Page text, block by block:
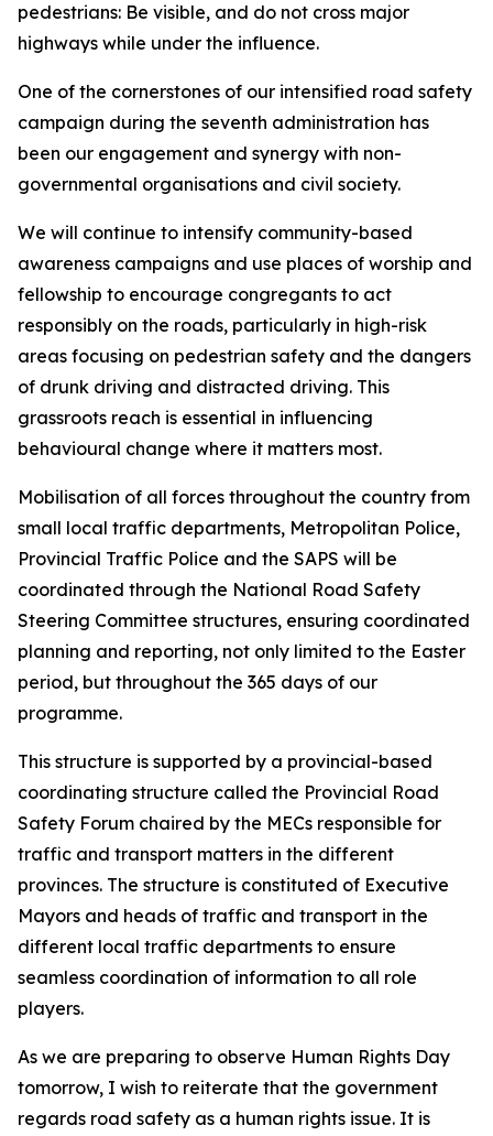
pedestrians: Be visible, and do not cross major
highways while under the influence.
One of the cornerstones of our intensified road safety
campaign during the seventh administration has
been our engagement and synergy with non-
governmental organisations and civil society.
We will continue to intensify community-based
awareness campaigns and use places of worship and
fellowship to encourage congregants to act
responsibly on the roads, particularly in high-risk
areas focusing on pedestrian safety and the dangers
of drunk driving and distracted driving. This
grassroots reach is essential in influencing
behavioural change where it matters most.
Mobilisation of all forces throughout the country from
small local traffic departments, Metropolitan Police,
Provincial Traffic Police and the SAPS will be
coordinated through the National Road Safety
Steering Committee structures, ensuring coordinated
planning and reporting, not only limited to the Easter
period, but throughout the 365 days of our
programme.
This structure is supported by a provincial-based
coordinating structure called the Provincial Road
Safety Forum chaired by the MECs responsible for
traffic and transport matters in the different
provinces. The structure is constituted of Executive
Mayors and heads of traffic and transport in the
different local traffic departments to ensure
seamless coordination of information to all role
players.
As we are preparing to observe Human Rights Day
tomorrow, I wish to reiterate that the government
regards road safety as a human rights issue. It is